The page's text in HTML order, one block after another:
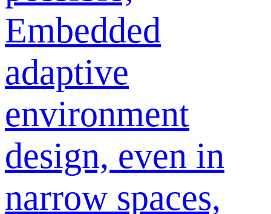
Embedded
adaptive
environment
design, even in
narrow spaces,